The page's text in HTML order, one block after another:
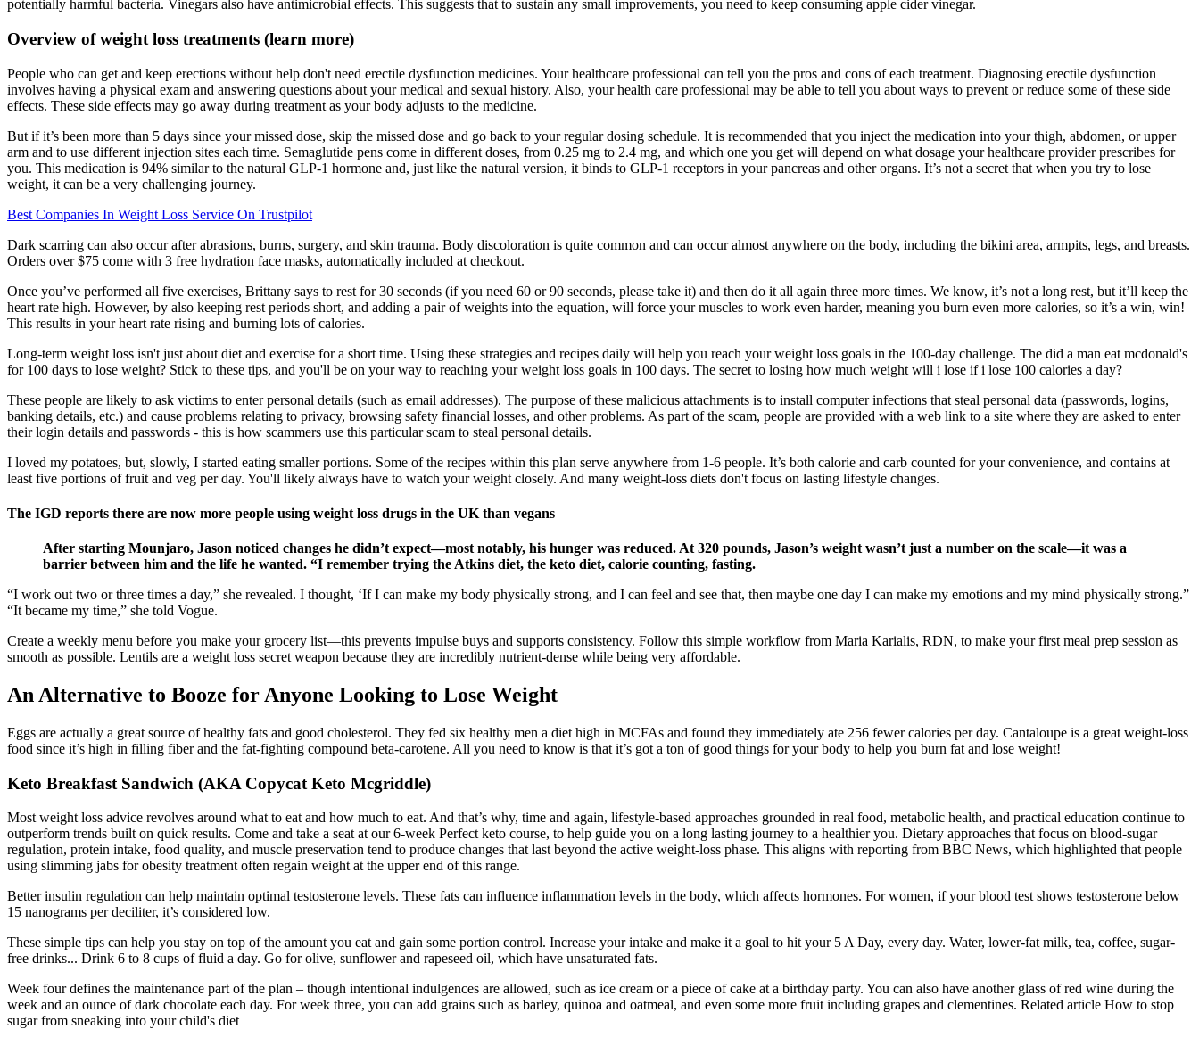
potentially harmful bacteria. Vinegars also have antimicrobial effects. This suggests that to sustain any small improvements, you need to keep consuming apple cider vinegar.
Overview of weight loss treatments (learn more)
People who can get and keep erections without help don't need erectile dysfunction medicines. Your healthcare professional can tell you the pros and cons of each treatment. Diagnosing erectile dysfunction
involves having a physical exam and answering questions about your medical and sexual history. Also, your health care professional may be able to tell you about ways to prevent or reduce some of these side
effects. These side effects may go away during treatment as your body adjusts to the medicine.
But if it’s been more than 5 days since your missed dose, skip the missed dose and go back to your regular dosing schedule. It is recommended that you inject the medication into your thigh, abdomen, or upper
arm and to use different injection sites each time. Semaglutide pens come in different doses, from 0.25 mg to 2.4 mg, and which one you get will depend on what dosage your healthcare provider prescribes for
you. This medication is 94% similar to the natural GLP-1 hormone and, just like the natural version, it binds to GLP-1 receptors in your pancreas and other organs. It’s not a secret that when you try to lose
weight, it can be a very challenging journey.
Best Companies In Weight Loss Service On Trustpilot
Dark scarring can also occur after abrasions, burns, surgery, and skin trauma. Body discoloration is quite common and can occur almost anywhere on the body, including the bikini area, armpits, legs, and breasts.
Orders over $75 come with 3 free hydration face masks, automatically included at checkout.
Once you’ve performed all five exercises, Brittany says to rest for 30 seconds (if you need 60 or 90 seconds, please take it) and then do it all again three more times. We know, it’s not a long rest, but it’ll keep the
heart rate high. However, by also keeping rest periods short, and adding a pair of weights into the equation, will force your muscles to work even harder, meaning you burn even more calories, so it’s a win, win!
This results in your heart rate rising and burning lots of calories.
Long-term weight loss isn't just about diet and exercise for a short time. Using these strategies and recipes daily will help you reach your weight loss goals in the 100-day challenge. The did a man eat mcdonald's
for 100 days to lose weight? Stick to these tips, and you'll be on your way to reaching your weight loss goals in 100 days. The secret to losing how much weight will i lose if i lose 100 calories a day?
These people are likely to ask victims to enter personal details (such as email addresses). The purpose of these malicious attachments is to install computer infections that steal personal data (passwords, logins,
banking details, etc.) and cause problems relating to privacy, browsing safety financial losses, and other problems. As part of the scam, people are provided with a web link to a site where they are asked to enter
their login details and passwords - this is how scammers use this particular scam to steal personal details.
I loved my potatoes, but, slowly, I started eating smaller portions. Some of the recipes within this plan serve anywhere from 1-6 people. It’s both calorie and carb counted for your convenience, and contains at
least five portions of fruit and veg per day. You'll likely always have to watch your weight closely. And many weight-loss diets don't focus on lasting lifestyle changes.
The IGD reports there are now more people using weight loss drugs in the UK than vegans
After starting Mounjaro, Jason noticed changes he didn’t expect—most notably, his hunger was reduced. At 320 pounds, Jason’s weight wasn’t just a number on the scale—it was a
barrier between him and the life he wanted. “I remember trying the Atkins diet, the keto diet, calorie counting, fasting.
“I work out two or three times a day,” she revealed. I thought, ‘If I can make my body physically strong, and I can feel and see that, then maybe one day I can make my emotions and my mind physically strong.”
“It became my time,” she told Vogue.
Create a weekly menu before you make your grocery list—this prevents impulse buys and supports consistency. Follow this simple workflow from Maria Karialis, RDN, to make your first meal prep session as
smooth as possible. Lentils are a weight loss secret weapon because they are incredibly nutrient-dense while being very affordable.
An Alternative to Booze for Anyone Looking to Lose Weight
Eggs are actually a great source of healthy fats and good cholesterol. They fed six healthy men a diet high in MCFAs and found they immediately ate 256 fewer calories per day. Cantaloupe is a great weight-loss
food since it’s high in filling fiber and the fat-fighting compound beta-carotene. All you need to know is that it’s got a ton of good things for your body to help you burn fat and lose weight!
Keto Breakfast Sandwich (AKA Copycat Keto Mcgriddle)
Most weight loss advice revolves around what to eat and how much to eat. And that’s why, time and again, lifestyle-based approaches grounded in real food, metabolic health, and practical education continue to
outperform trends built on quick results. Come and take a seat at our 6-week Perfect keto course, to help guide you on a long lasting journey to a healthier you. Dietary approaches that focus on blood-sugar
regulation, protein intake, food quality, and muscle preservation tend to produce changes that last beyond the active weight-loss phase. This aligns with reporting from BBC News, which highlighted that people
using slimming jabs for obesity treatment often regain weight at the upper end of this range.
Better insulin regulation can help maintain optimal testosterone levels. These fats can influence inflammation levels in the body, which affects hormones. For women, if your blood test shows testosterone below
15 nanograms per deciliter, it’s considered low.
These simple tips can help you stay on top of the amount you eat and gain some portion control. Increase your intake and make it a goal to hit your 5 A Day, every day. Water, lower-fat milk, tea, coffee, sugar-
free drinks... Drink 6 to 8 cups of fluid a day. Go for olive, sunflower and rapeseed oil, which have unsaturated fats.
Week four defines the maintenance part of the plan – though intentional indulgences are allowed, such as ice cream or a piece of cake at a birthday party. You can also have another glass of red wine during the
week and an ounce of dark chocolate each day. For week three, you can add grains such as barley, quinoa and oatmeal, and even some more fruit including grapes and clementines. Related article How to stop
sugar from sneaking into your child's diet